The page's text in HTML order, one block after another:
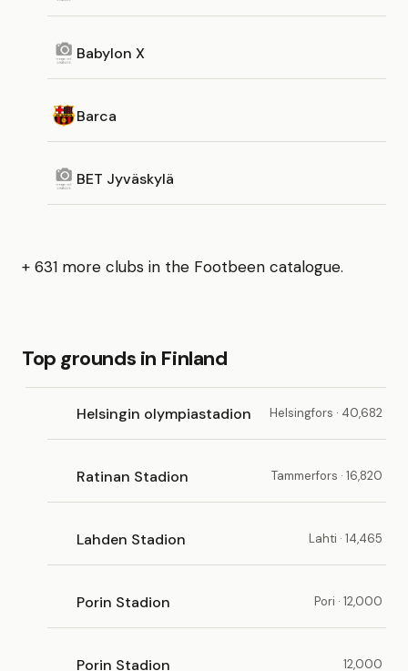
Babylon X
Barca
BET Jyväskylä
+ 631 more clubs in the Footbeen catalogue.
Top grounds in Finland
Helsingin olympiastadion Helsingfors · 40,682
Ratinan Stadion Tammerfors · 16,820
Lahden Stadion Lahti · 14,465
Porin Stadion Pori · 12,000
Porin Stadion 12,000